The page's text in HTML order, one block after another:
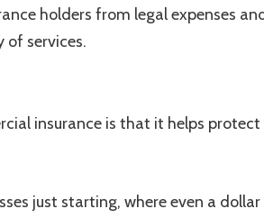
holders from legal expenses
of services.
insurance is that it helps protect
just starting, where even a